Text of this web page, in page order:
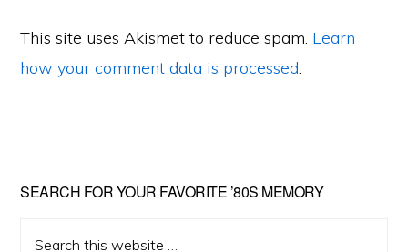
This site uses Akismet to reduce spam. Learn
how your comment data is processed.
Primary
Sidebar
SEARCH FOR YOUR FAVORITE ’80S MEMORY